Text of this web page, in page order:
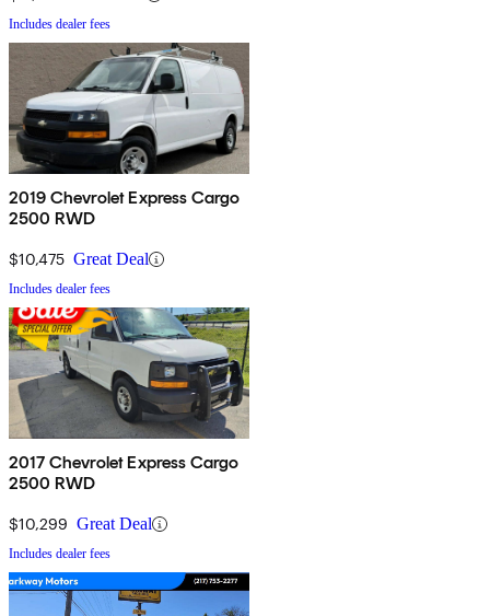
Includes dealer fees
2019 Chevrolet Express Cargo
2500 RWD
$10,475 Great Deal
Includes dealer fees
2017 Chevrolet Express Cargo
2500 RWD
$10,299 Great Deal
Includes dealer fees